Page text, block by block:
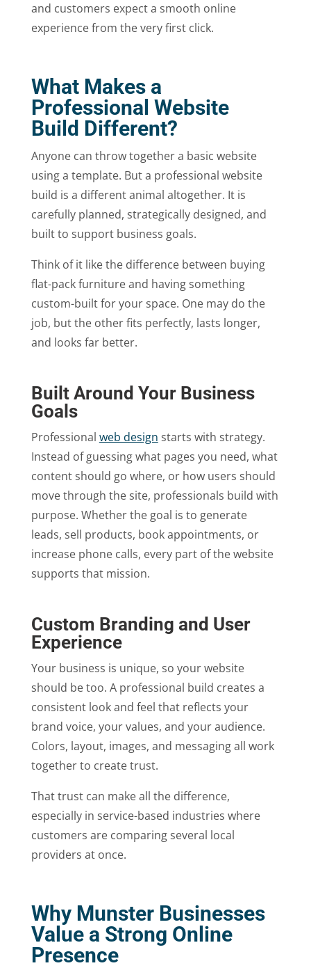
and customers expect a smooth online
experience from the very first click.
What Makes a
Professional Website
Build Different?
Anyone can throw together a basic website
using a template. But a professional website
build is a different animal altogether. It is
carefully planned, strategically designed, and
built to support business goals.
Think of it like the difference between buying
flat-pack furniture and having something
custom-built for your space. One may do the
job, but the other fits perfectly, lasts longer,
and looks far better.
Built Around Your Business
Goals
Professional web design starts with strategy.
Instead of guessing what pages you need, what
content should go where, or how users should
move through the site, professionals build with
purpose. Whether the goal is to generate
leads, sell products, book appointments, or
increase phone calls, every part of the website
supports that mission.
Custom Branding and User
Experience
Your business is unique, so your website
should be too. A professional build creates a
consistent look and feel that reflects your
brand voice, your values, and your audience.
Colors, layout, images, and messaging all work
together to create trust.
That trust can make all the difference,
especially in service-based industries where
customers are comparing several local
providers at once.
Why Munster Businesses
Value a Strong Online
Presence